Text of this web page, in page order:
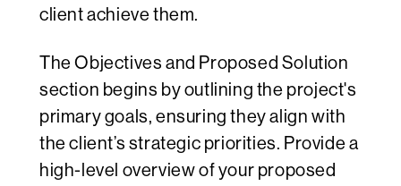
client achieve them.
The Objectives and Proposed Solution
section begins by outlining the project's
primary goals, ensuring they align with
the client’s strategic priorities. Provide a
high-level overview of your proposed